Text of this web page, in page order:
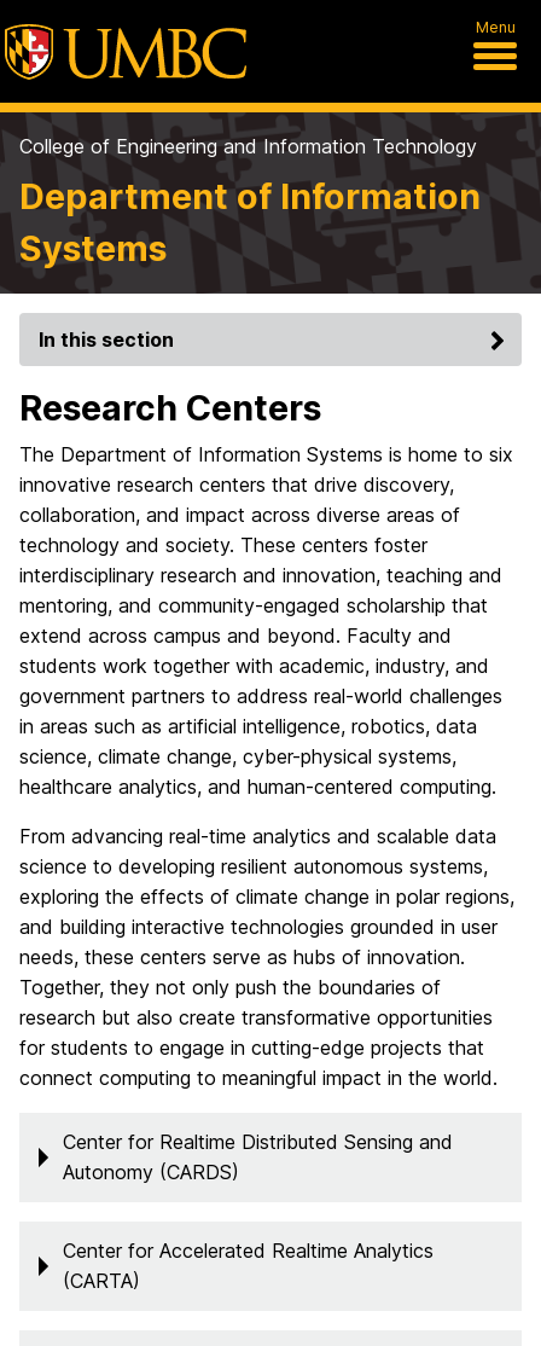
Menu
College of Engineering and Information Technology
Department of Information
Systems
In this section
Research Centers
The Department of Information Systems is home to six
innovative research centers that drive discovery,
collaboration, and impact across diverse areas of
technology and society. These centers foster
interdisciplinary research and innovation, teaching and
mentoring, and community-engaged scholarship that
extend across campus and beyond. Faculty and
students work together with academic, industry, and
government partners to address real-world challenges
in areas such as artificial intelligence, robotics, data
science, climate change, cyber-physical systems,
healthcare analytics, and human-centered computing.
From advancing real-time analytics and scalable data
science to developing resilient autonomous systems,
exploring the effects of climate change in polar regions,
and building interactive technologies grounded in user
needs, these centers serve as hubs of innovation.
Together, they not only push the boundaries of
research but also create transformative opportunities
for students to engage in cutting-edge projects that
connect computing to meaningful impact in the world.
Center for Realtime Distributed Sensing and
Autonomy (CARDS)
Center for Accelerated Realtime Analytics
(CARTA)